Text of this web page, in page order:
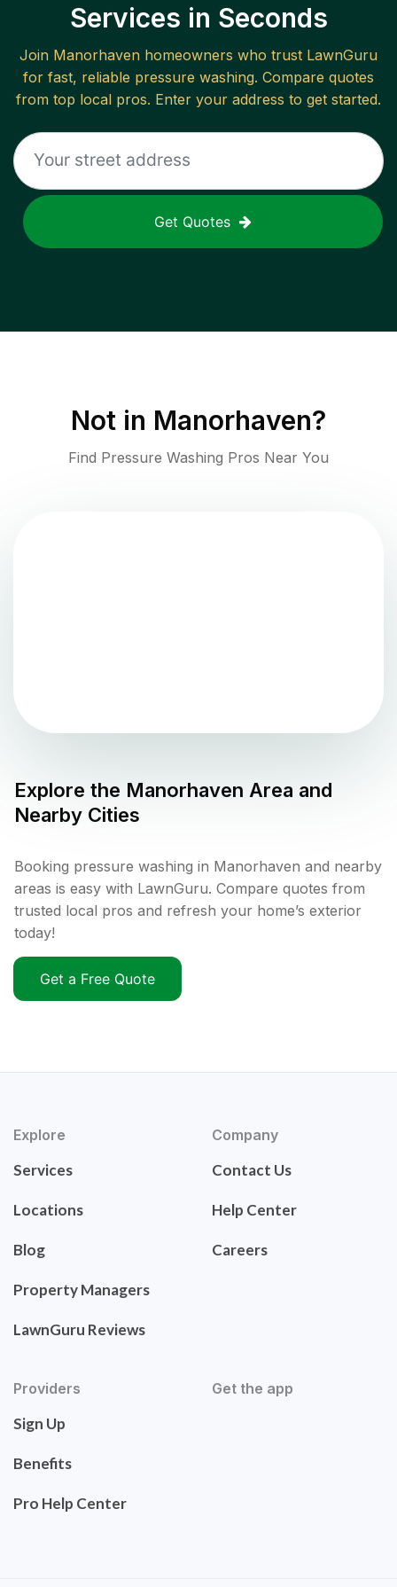
Services in Seconds
Join Manorhaven homeowners who trust LawnGuru
for fast, reliable pressure washing. Compare quotes
from top local pros. Enter your address to get started.
Get Quotes
Not in Manorhaven?
Find Pressure Washing Pros Near You
Explore the Manorhaven Area and
Nearby Cities
Booking pressure washing in Manorhaven and nearby
areas is easy with LawnGuru. Compare quotes from
trusted local pros and refresh your home’s exterior
today!
Get a Free Quote
Explore
Services
Locations
Blog
Property Managers
LawnGuru Reviews
Company
Contact Us
Help Center
Careers
Providers
Sign Up
Benefits
Pro Help Center
Get the app